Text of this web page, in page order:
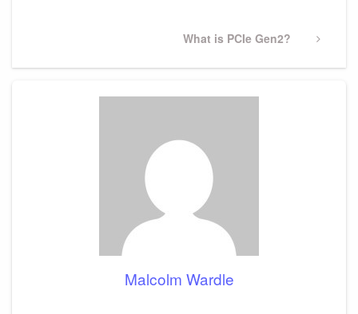
Next
What is PCIe Gen2?
Malcolm Wardle